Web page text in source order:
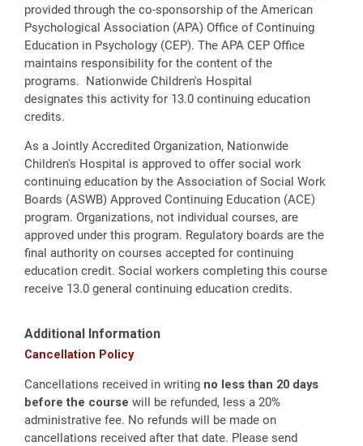
provided through the co-sponsorship of the American
Psychological Association (APA) Office of Continuing
Education in Psychology (CEP). The APA CEP Office
maintains responsibility for the content of the
programs. Nationwide Children's Hospital
designates this activity for 13.0 continuing education
credits.
As a Jointly Accredited Organization, Nationwide
Children's Hospital is approved to offer social work
continuing education by the Association of Social Work
Boards (ASWB) Approved Continuing Education (ACE)
program. Organizations, not individual courses, are
approved under this program. Regulatory boards are the
final authority on courses accepted for continuing
education credit. Social workers completing this course
receive 13.0 general continuing education credits.
Additional Information
Cancellation Policy
Cancellations received in writing no less than 20 days
before the course will be refunded, less a 20%
administrative fee. No refunds will be made on
cancellations received after that date. Please send